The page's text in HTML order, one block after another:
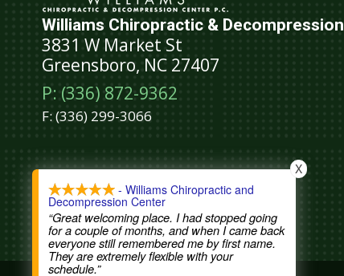
Williams Chiropractic & Decompression
3831 W Market St
Greensboro, NC 27407
P: (336) 872-9362
F:(336) 299-3066
Schedule An Appointment
COPYRIGHT © 2026
- Williams Chiropractic and
Decompression Center
“Great welcoming place. I had stopped going
for a couple of months, and when I came back
everyone still remembered me by first name.
They are extremely flexible with your
schedule.”
X